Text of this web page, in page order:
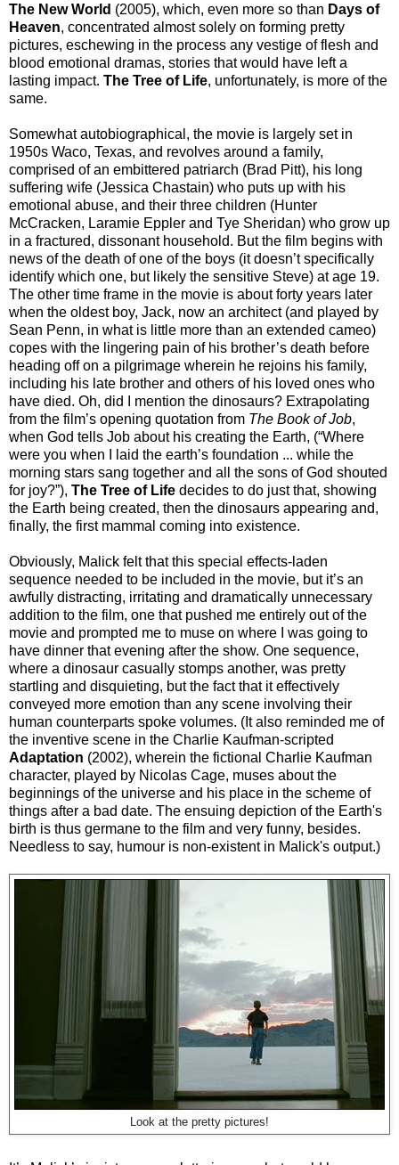
The New World (2005), which, even more so than Days of
Heaven, concentrated almost solely on forming pretty
pictures, eschewing in the process any vestige of flesh and
blood emotional dramas, stories that would have left a
lasting impact. The Tree of Life, unfortunately, is more of the
same.
Somewhat autobiographical, the movie is largely set in
1950s Waco, Texas, and revolves around a family,
comprised of an embittered patriarch (Brad Pitt), his long
suffering wife (Jessica Chastain) who puts up with his
emotional abuse, and their three children (Hunter
McCracken, Laramie Eppler and Tye Sheridan) who grow up
in a fractured, dissonant household. But the film begins with
news of the death of one of the boys (it doesn’t specifically
identify which one, but likely the sensitive Steve) at age 19.
The other time frame in the movie is about forty years later
when the oldest boy, Jack, now an architect (and played by
Sean Penn, in what is little more than an extended cameo)
copes with the lingering pain of his brother’s death before
heading off on a pilgrimage wherein he rejoins his family,
including his late brother and others of his loved ones who
have died. Oh, did I mention the dinosaurs? Extrapolating
from the film’s opening quotation from The Book of Job,
when God tells Job about his creating the Earth, (“Where
were you when I laid the earth’s foundation ... while the
morning stars sang together and all the sons of God shouted
for joy?”), The Tree of Life decides to do just that, showing
the Earth being created, then the dinosaurs appearing and,
finally, the first mammal coming into existence.
Obviously, Malick felt that this special effects-laden
sequence needed to be included in the movie, but it’s an
awfully distracting, irritating and dramatically unnecessary
addition to the film, one that pushed me entirely out of the
movie and prompted me to muse on where I was going to
have dinner that evening after the show. One sequence,
where a dinosaur casually stomps another, was pretty
startling and disquieting, but the fact that it effectively
conveyed more emotion than any scene involving their
human counterparts spoke volumes. (It also reminded me of
the inventive scene in the Charlie Kaufman-scripted
Adaptation (2002), wherein the fictional Charlie Kaufman
character, played by Nicolas Cage, muses about the
beginnings of the universe and his place in the scheme of
things after a bad date. The ensuing depiction of the Earth's
birth is thus germane to the film and very funny, besides.
Needless to say, humour is non-existent in Malick's output.)
Look at the pretty pictures!